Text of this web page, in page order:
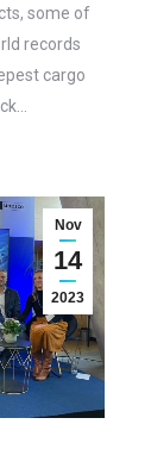
some of
records
cargo
Nov
14
2023